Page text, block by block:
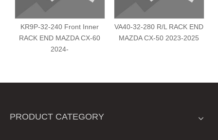
KR9P-32-240 Front Inner
RACK END MAZDA CX-60
2024-
VA40-32-280 R/L RACK END
MAZDA CX-50 2023-2025
PRODUCT CATEGORY